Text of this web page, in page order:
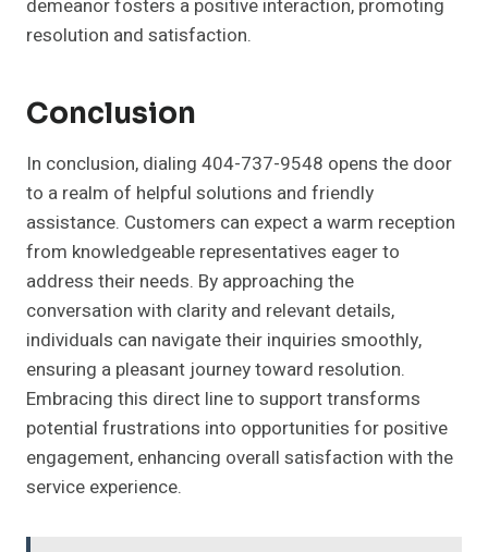
demeanor fosters a positive interaction, promoting
resolution and satisfaction.
Conclusion
In conclusion, dialing 404-737-9548 opens the door
to a realm of helpful solutions and friendly
assistance. Customers can expect a warm reception
from knowledgeable representatives eager to
address their needs. By approaching the
conversation with clarity and relevant details,
individuals can navigate their inquiries smoothly,
ensuring a pleasant journey toward resolution.
Embracing this direct line to support transforms
potential frustrations into opportunities for positive
engagement, enhancing overall satisfaction with the
service experience.